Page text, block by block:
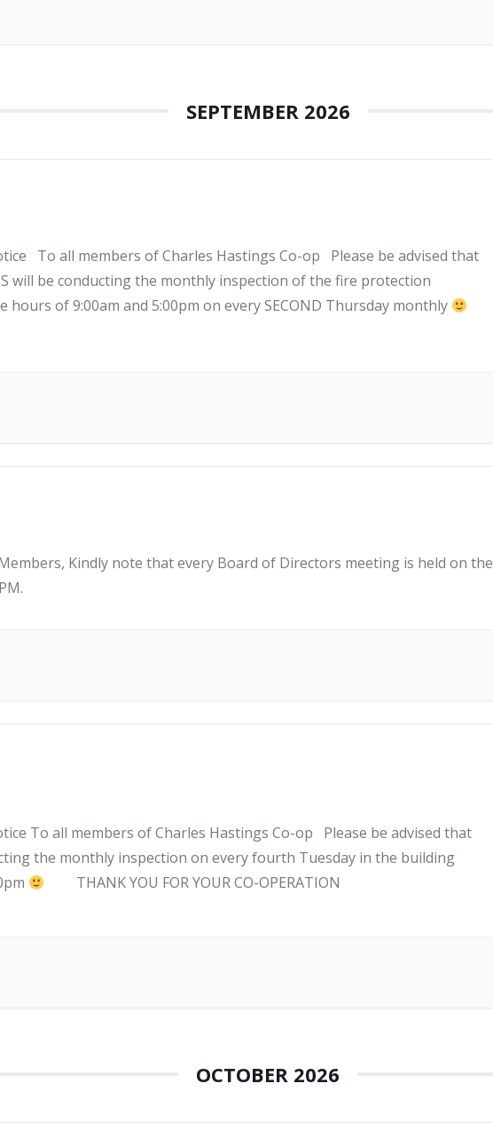
SEPTEMBER 2026
To all members of Charles Hastings Co-op Please be advised that
will be conducting the monthly inspection of the fire protection
of 9:00am and 5:00pm on every SECOND Thursday monthly
Kindly note that every Board of Directors meeting is held on the
To all members of Charles Hastings Co-op Please be advised that
the monthly inspection on every fourth Tuesday in the building
THANK YOU FOR YOUR CO-OPERATION
OCTOBER 2026